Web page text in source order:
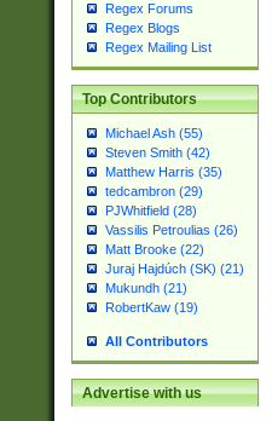
Regex Forums
Regex Blogs
Regex Mailing List
Top Contributors
Michael Ash (55)
Steven Smith (42)
Matthew Harris (35)
tedcambron (29)
PJWhitfield (28)
Vassilis Petroulias (26)
Matt Brooke (22)
Juraj Hajdúch (SK) (21)
Mukundh (21)
RobertKaw (19)
All Contributors
Advertise with us